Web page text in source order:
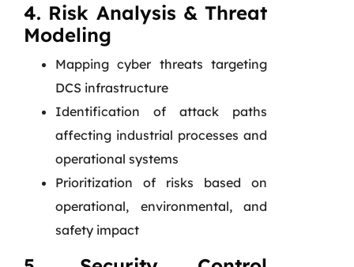
4. Risk Analysis & Threat
Modeling
Mapping cyber threats targeting
DCS infrastructure
Identification of attack paths
affecting industrial processes and
operational systems
Prioritization of risks based on
operational, environmental, and
safety impact